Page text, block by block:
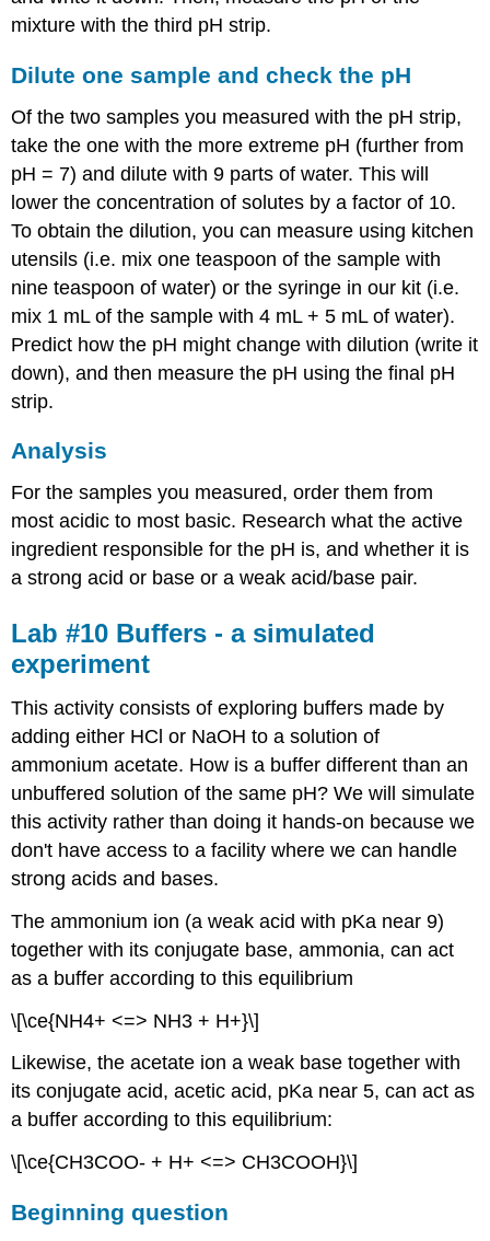
mixture with the third pH strip.
Dilute one sample and check the pH
Of the two samples you measured with the pH strip,
take the one with the more extreme pH (further from
pH = 7) and dilute with 9 parts of water. This will
lower the concentration of solutes by a factor of 10.
To obtain the dilution, you can measure using kitchen
utensils (i.e. mix one teaspoon of the sample with
nine teaspoon of water) or the syringe in our kit (i.e.
mix 1 mL of the sample with 4 mL + 5 mL of water).
Predict how the pH might change with dilution (write it
down), and then measure the pH using the final pH
strip.
Analysis
For the samples you measured, order them from
most acidic to most basic. Research what the active
ingredient responsible for the pH is, and whether it is
a strong acid or base or a weak acid/base pair.
Lab #10 Buffers - a simulated
experiment
This activity consists of exploring buffers made by
adding either HCl or NaOH to a solution of
ammonium acetate. How is a buffer different than an
unbuffered solution of the same pH? We will simulate
this activity rather than doing it hands-on because we
don't have access to a facility where we can handle
strong acids and bases.
The ammonium ion (a weak acid with pKa near 9)
together with its conjugate base, ammonia, can act
as a buffer according to this equilibrium
\[\ce{NH4+ <=> NH3 + H+}\]
Likewise, the acetate ion a weak base together with
its conjugate acid, acetic acid, pKa near 5, can act as
a buffer according to this equilibrium:
\[\ce{CH3COO- + H+ <=> CH3COOH}\]
Beginning question